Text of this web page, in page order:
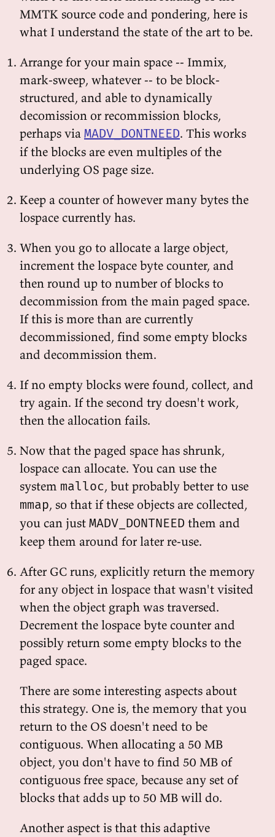
MMTK source code and pondering, here is
what I understand the state of the art to be.
Arrange for your main space -- Immix,
mark-sweep, whatever -- to be block-
structured, and able to dynamically
decomission or recommission blocks,
perhaps via MADV_DONTNEED. This works
if the blocks are even multiples of the
underlying OS page size.
Keep a counter of however many bytes the
lospace currently has.
When you go to allocate a large object,
increment the lospace byte counter, and
then round up to number of blocks to
decommission from the main paged space.
If this is more than are currently
decommissioned, find some empty blocks
and decommission them.
If no empty blocks were found, collect, and
try again. If the second try doesn't work,
then the allocation fails.
Now that the paged space has shrunk,
lospace can allocate. You can use the
system malloc, but probably better to use
mmap, so that if these objects are collected,
you can just MADV_DONTNEED them and
keep them around for later re-use.
After GC runs, explicitly return the memory
for any object in lospace that wasn't visited
when the object graph was traversed.
Decrement the lospace byte counter and
possibly return some empty blocks to the
paged space.
There are some interesting aspects about
this strategy. One is, the memory that you
return to the OS doesn't need to be
contiguous. When allocating a 50 MB
object, you don't have to find 50 MB of
contiguous free space, because any set of
blocks that adds up to 50 MB will do.
Another aspect is that this adaptive